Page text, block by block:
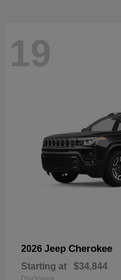
19
2026 Jeep Cherokee
Starting at $34,844